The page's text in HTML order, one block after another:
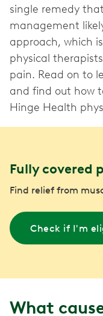
single remedy
management
approach, which
physical
pain. Read on to
and find out how
Hinge Health
Fully covered
Find relief from
Check if I'm
What